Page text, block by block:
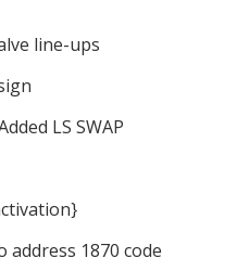
line-ups
LS SWAP
address 1870 code